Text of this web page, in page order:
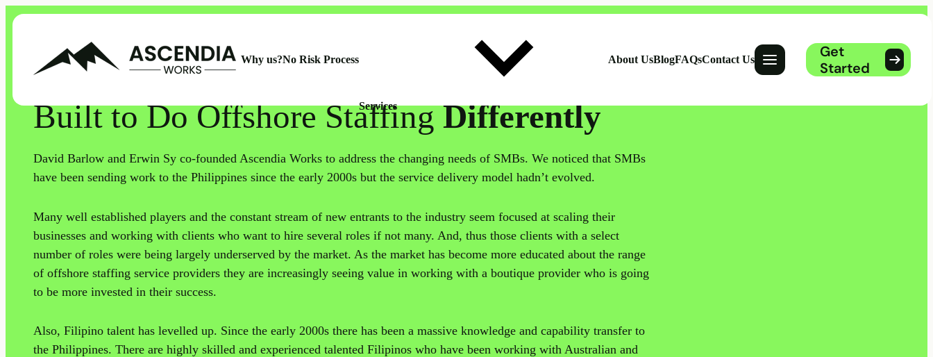
Why us?No Risk Process
Services
About UsBlogFAQsContact Us
Open menu
Get
Started
ABOUT US
Built to Do Offshore StaffingDifferently
David Barlow and Erwin Sy co-founded Ascendia Works to address the changing needs of SMBs. We noticed that SMBs
have been sending work to the Philippines since the early 2000s but the service delivery model hadn’t evolved.
Many well established players and the constant stream of new entrants to the industry seem focused at scaling their
businesses and working with clients who want to hire several roles if not many. And, thus those clients with a select
number of roles were being largely underserved by the market. As the market has become more educated about the range
of offshore staffing service providers they are increasingly seeing value in working with a boutique provider who is going
to be more invested in their success.
Also, Filipino talent has levelled up. Since the early 2000s there has been a massive knowledge and capability transfer to
the Philippines. There are highly skilled and experienced talented Filipinos who have been working with Australian and